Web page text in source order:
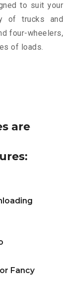
to suit your
of trucks and
four-wheelers,
of loads.
are
Fancy